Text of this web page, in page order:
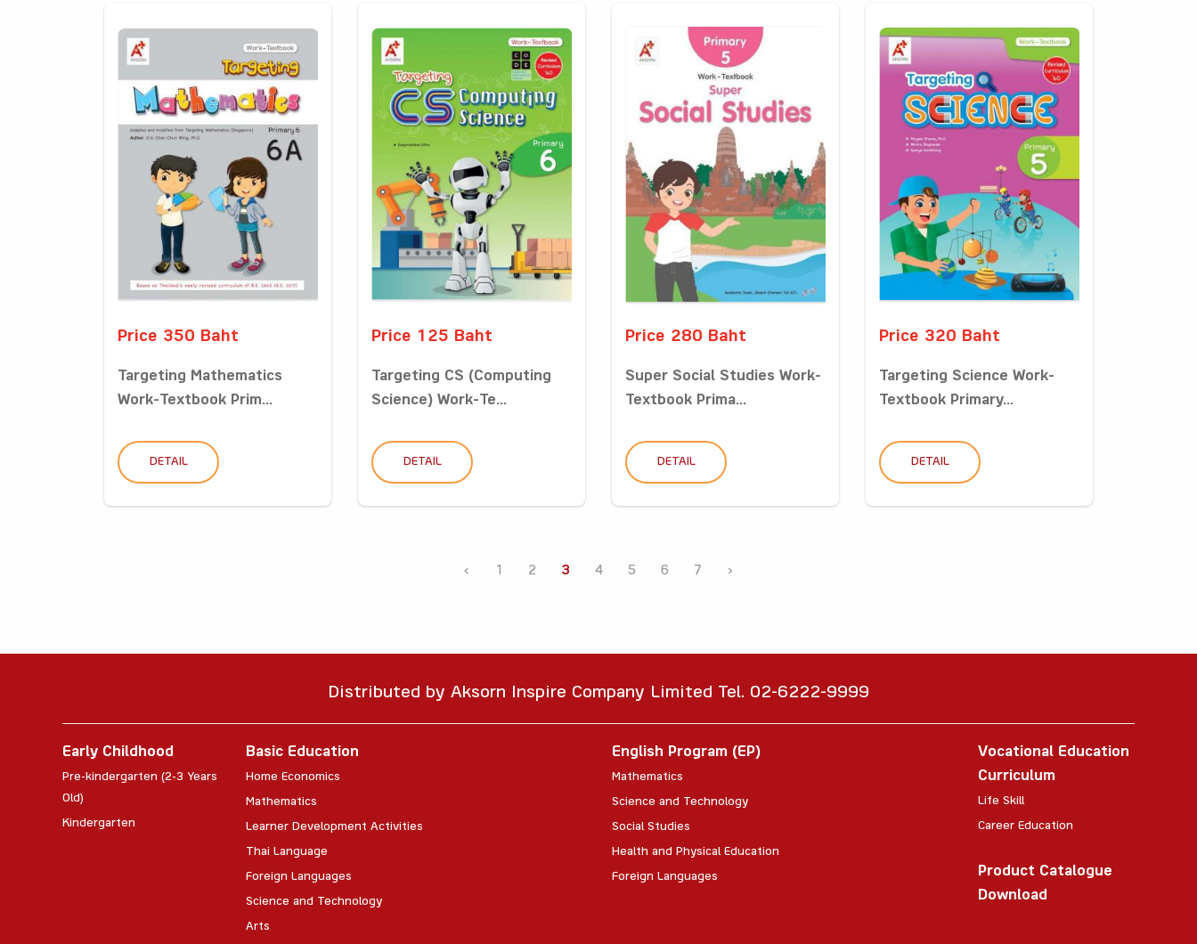
Price 350 Baht
Targeting Mathematics
Work-Textbook Prim...
DETAIL
Price 125 Baht
Targeting CS (Computing
Science) Work-Te...
DETAIL
Price 280 Baht
Super Social Studies Work-
Textbook Prima...
DETAIL
Price 320 Baht
Targeting Science Work-
Textbook Primary...
DETAIL
‹ 1 2 3 4 5 6 7 ›
Distributed by Aksorn Inspire Company Limited Tel. 02-6222-9999
Early Childhood
Pre-kindergarten (2-3 Years
Old)
Kindergarten
Basic Education
Home Economics
Mathematics
Learner Development Activities
Thai Language
Foreign Languages
Science and Technology
Arts
English Program (EP)
Mathematics
Science and Technology
Social Studies
Health and Physical Education
Foreign Languages
Vocational Education
Curriculum
Life Skill
Career Education
Product Catalogue
Download